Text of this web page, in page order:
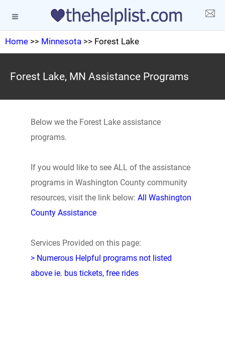
Home >> Minnesota >> Forest Lake
Forest Lake, MN Assistance Programs
Below we the Forest Lake assistance
programs.
If you would like to see ALL of the assistance
programs in Washington County community
resources, visit the link below: All Washington
County Assistance
Services Provided on this page:
> Numerous Helpful programs not listed
above ie. bus tickets, free rides